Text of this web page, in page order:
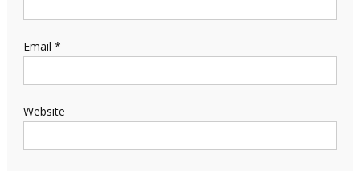
Email *
Website